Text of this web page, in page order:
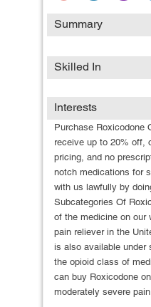
Summary
Skilled In
Interests
Purchase Roxicodone
receive up to 20% off,
pricing, and no
notch medications for
with us lawfully by
Subcategories Of
of the medicine on our
pain reliever in the
is also available under
the opioid class of
can buy Roxicodone
moderately severe